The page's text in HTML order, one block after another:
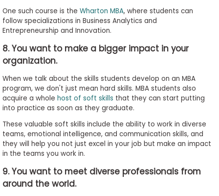
One such course is the Wharton MBA, where students can
follow specializations in Business Analytics and
Entrepreneurship and Innovation.
8. You want to make a bigger impact in your
organization.
When we talk about the skills students develop on an MBA
program, we don't just mean hard skills. MBA students also
acquire a whole host of soft skills that they can start putting
into practice as soon as they graduate.
These valuable soft skills include the ability to work in diverse
teams, emotional intelligence, and communication skills, and
they will help you not just excel in your job but make an impact
in the teams you work in.
9. You want to meet diverse professionals from
around the world.